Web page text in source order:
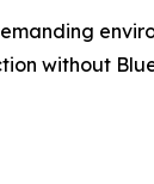
without